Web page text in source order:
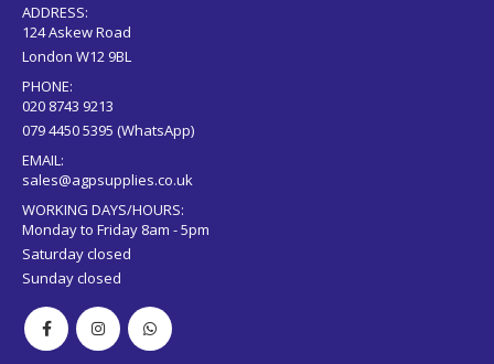
ADDRESS:
124 Askew Road
London W12 9BL
PHONE:
020 8743 9213
079 4450 5395 (WhatsApp)
EMAIL:
sales@agpsupplies.co.uk
WORKING DAYS/HOURS:
Monday to Friday 8am - 5pm
Saturday closed
Sunday closed